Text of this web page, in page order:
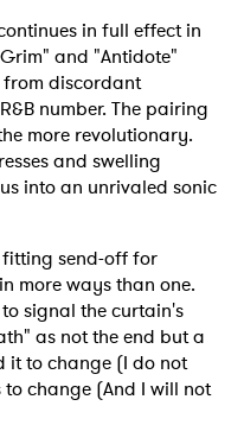
in full effect in
and "Antidote"
discordant
number. The pairing
more revolutionary.
and swelling
into an unrivaled sonic
fitting send-off for
more ways than one.
signal the curtain's
as not the end but a
it to change (I do not
change (And I will not